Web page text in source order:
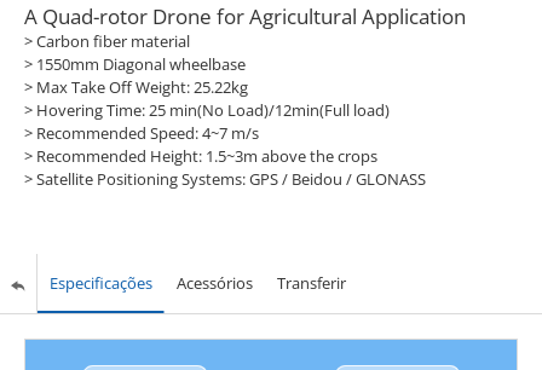
A Quad-rotor Drone for Agricultural Application
> Carbon fiber material
> 1550mm Diagonal wheelbase
> Max Take Off Weight: 25.22kg
> Hovering Time: 25 min(No Load)/12min(Full load)
> Recommended Speed: 4~7 m/s
> Recommended Height: 1.5~3m above the crops
> Satellite Positioning Systems: GPS / Beidou / GLONASS
Especificações Acessórios Transferir